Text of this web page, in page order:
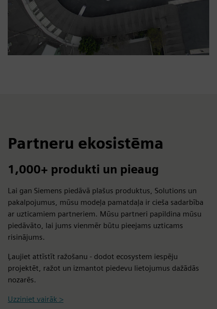
Partneru ekosistēma
1,000+ produkti un pieaug
Lai gan Siemens piedāvā plašus produktus, Solutions un
pakalpojumus, mūsu modeļa pamatdaļa ir cieša sadarbība
ar uzticamiem partneriem. Mūsu partneri papildina mūsu
piedāvāto, lai jums vienmēr būtu pieejams uzticams
risinājums.
Ļaujiet attīstīt ražošanu - dodot ecosystem iespēju
projektēt, ražot un izmantot piedevu lietojumus dažādās
nozarēs.
Uzziniet vairāk >